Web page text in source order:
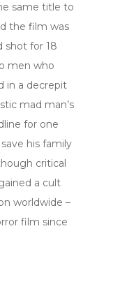
same title to
the film was
shot for 18
men who
in a decrepit
mad man’s
for one
his family
critical
a cult
worldwide –
film since